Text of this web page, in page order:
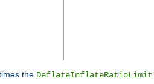
the DeflateInflateRatioLimit